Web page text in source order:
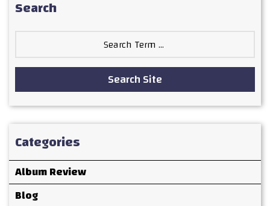
Search
Search Site
Categories
Album Review
Blog